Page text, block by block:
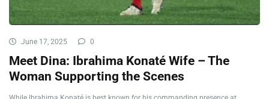
June 17, 2025 0
Meet Dina: Ibrahima Konaté Wife – The
Woman Supporting the Scenes